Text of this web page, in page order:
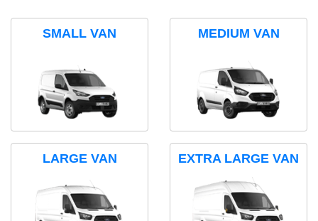
SMALL VAN MEDIUM VAN
LARGE VAN EXTRA LARGE VAN